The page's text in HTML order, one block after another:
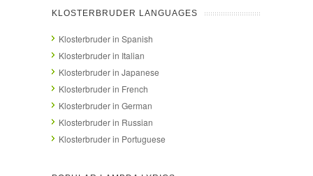
KLOSTERBRUDER LANGUAGES
Klosterbruder in Spanish
Klosterbruder in Italian
Klosterbruder in Japanese
Klosterbruder in French
Klosterbruder in German
Klosterbruder in Russian
Klosterbruder in Portuguese